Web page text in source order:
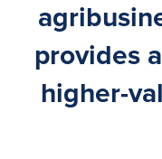
provides
higher-